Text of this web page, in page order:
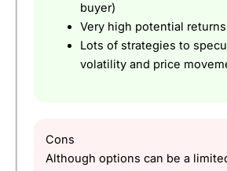
buyer)
Very high potential
Lots of strategies to
volatility and price
Cons
Although options can be a